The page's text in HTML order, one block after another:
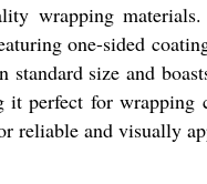
wrapping
one-sided
size and
perfect for wrapping
reliable and visually